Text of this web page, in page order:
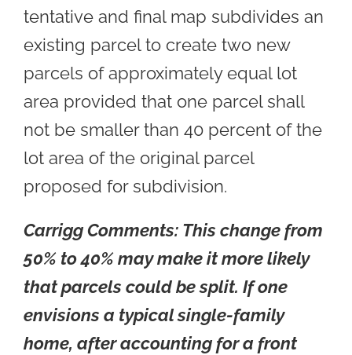
tentative and final map subdivides an
existing parcel to create two new
parcels of approximately equal lot
area provided that one parcel shall
not be smaller than 40 percent of the
lot area of the original parcel
proposed for subdivision.
Carrigg Comments: This change from
50% to 40% may make it more likely
that parcels could be split. If one
envisions a typical single-family
home, after accounting for a front